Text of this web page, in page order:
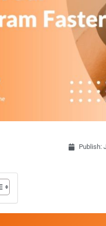
Publish: